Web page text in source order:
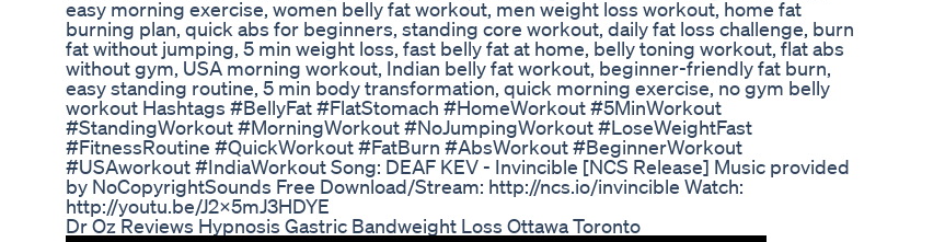
easy morning exercise, women belly fat workout, men weight loss workout, home fat
burning plan, quick abs for beginners, standing core workout, daily fat loss challenge, burn
fat without jumping, 5 min weight loss, fast belly fat at home, belly toning workout, flat abs
without gym, USA morning workout, Indian belly fat workout, beginner-friendly fat burn,
easy standing routine, 5 min body transformation, quick morning exercise, no gym belly
workout Hashtags #BellyFat #FlatStomach #HomeWorkout #5MinWorkout
#StandingWorkout #MorningWorkout #NoJumpingWorkout #LoseWeightFast
#FitnessRoutine #QuickWorkout #FatBurn #AbsWorkout #BeginnerWorkout
#USAworkout #IndiaWorkout Song: DEAF KEV - Invincible [NCS Release] Music provided
by NoCopyrightSounds Free Download/Stream: http://ncs.io/invincible Watch:
http://youtu.be/J2X5mJ3HDYE
Dr Oz Reviews Hypnosis Gastric Bandweight Loss Ottawa Toronto